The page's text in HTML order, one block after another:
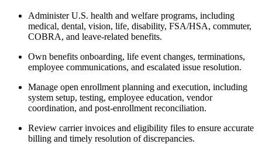
Administer U.S. health and welfare programs, including
medical, dental, vision, life, disability, FSA/HSA, commuter,
COBRA, and leave-related benefits.
Own benefits onboarding, life event changes, terminations,
employee communications, and escalated issue resolution.
Manage open enrollment planning and execution, including
system setup, testing, employee education, vendor
coordination, and post-enrollment reconciliation.
Review carrier invoices and eligibility files to ensure accurate
billing and timely resolution of discrepancies.